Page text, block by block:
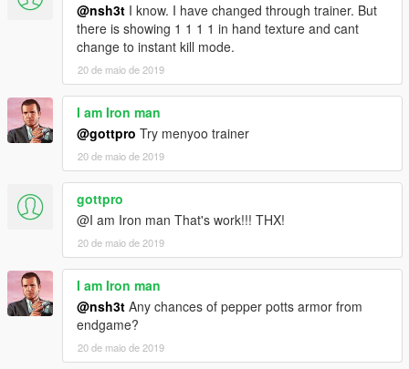
@nsh3t I know. I have changed through trainer. But
there is showing 1 1 1 1 in hand texture and cant
change to instant kill mode.
20 de maio de 2019
I am Iron man
@gottpro Try menyoo trainer
20 de maio de 2019
gottpro
@I am Iron man That's work!!! THX!
20 de maio de 2019
I am Iron man
@nsh3t Any chances of pepper potts armor from
endgame?
20 de maio de 2019